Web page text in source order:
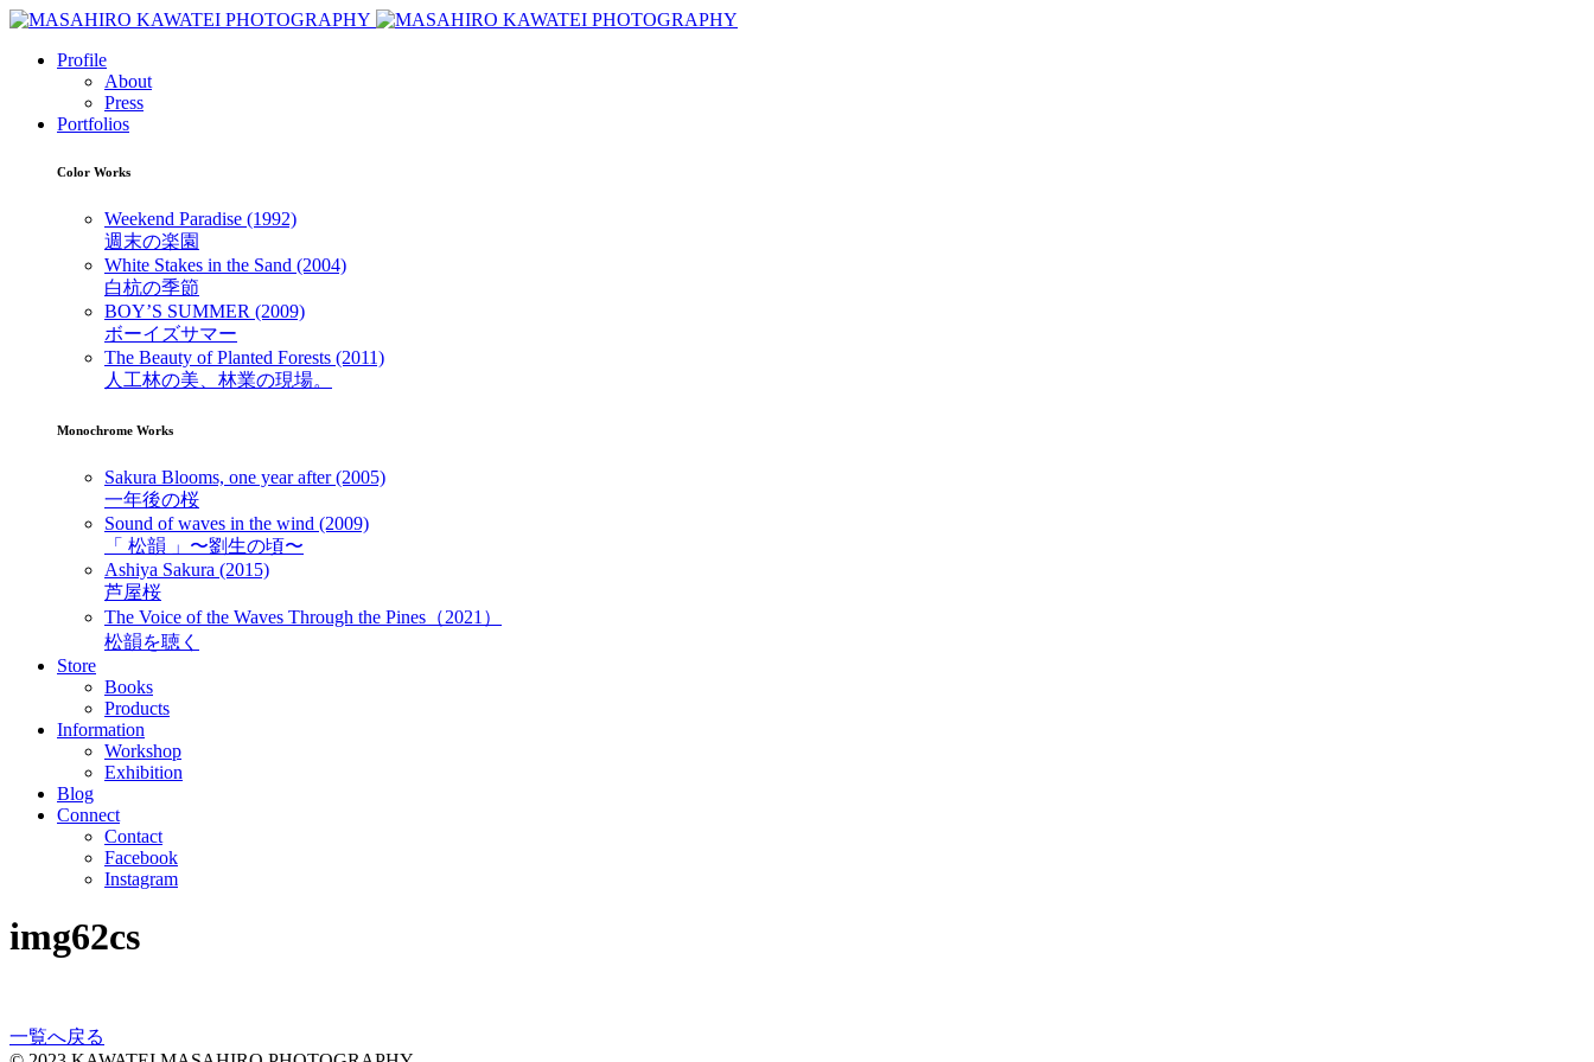
Profile
About
Press
Portfolios
Color Works
Weekend Paradise (1992)
週末の楽園
White Stakes in the Sand (2004)
白杭の季節
BOY’S SUMMER (2009)
ボーイズサマー
The Beauty of Planted Forests (2011)
人工林の美、林業の現場。
Monochrome Works
Sakura Blooms, one year after (2005)
一年後の桜
Sound of waves in the wind (2009)
「 松韻 」〜劉生の頃〜
Ashiya Sakura (2015)
芦屋桜
The Voice of the Waves Through the Pines（2021）
松韻を聴く
Store
Books
Products
Information
Workshop
Exhibition
Blog
Connect
Contact
Facebook
Instagram
img62cs
一覧へ戻る